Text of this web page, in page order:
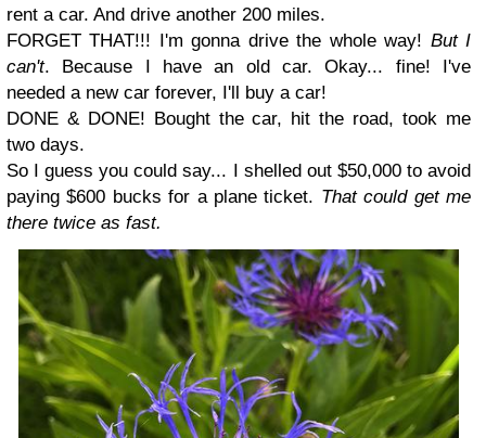
rent a car. And drive another 200 miles.
FORGET THAT!!! I'm gonna drive the whole way! But I
can't. Because I have an old car. Okay... fine! I've
needed a new car forever, I'll buy a car!
DONE & DONE! Bought the car, hit the road, took me
two days.
So I guess you could say... I shelled out $50,000 to avoid
paying $600 bucks for a plane ticket. That could get me
there twice as fast.